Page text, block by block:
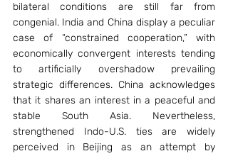
bilateral conditions are still far from
congenial. India and China display a peculiar
case of “constrained cooperation,” with
economically convergent interests tending
to artificially overshadow prevailing
strategic differences. China acknowledges
that it shares an interest in a peaceful and
stable South Asia. Nevertheless,
strengthened Indo-U.S. ties are widely
perceived in Beijing as an attempt by